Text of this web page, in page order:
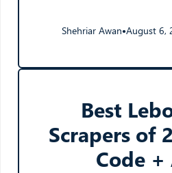
Shehriar Awan●August 6,
Best
Scrapers of
Code +